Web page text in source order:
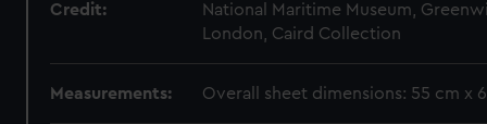
Credit:
National Maritime Museum,
London, Caird Collection
Measurements: Overall sheet dimensions: 55 cm x